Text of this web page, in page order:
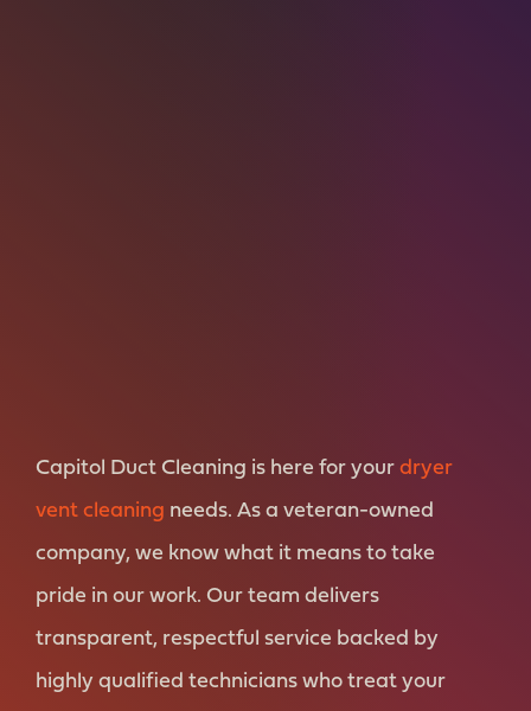
Capitol Duct Cleaning is here for your dryer
vent cleaning needs. As a veteran-owned
company, we know what it means to take
pride in our work. Our team delivers
transparent, respectful service backed by
highly qualified technicians who treat your